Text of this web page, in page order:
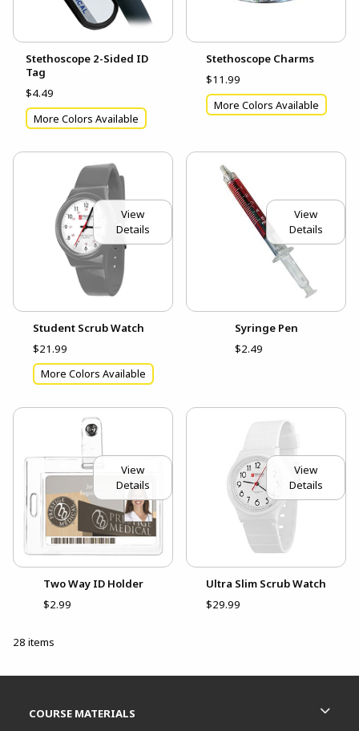
Stethoscope 2-Sided ID
Tag
$4.49
More Colors Available
Stethoscope Charms
$11.99
More Colors Available
View
Details
Student Scrub Watch
$21.99
More Colors Available
View
Details
Syringe Pen
$2.49
View
Details
Two Way ID Holder
$2.99
View
Details
Ultra Slim Scrub Watch
$29.99
28 items
COURSE MATERIALS